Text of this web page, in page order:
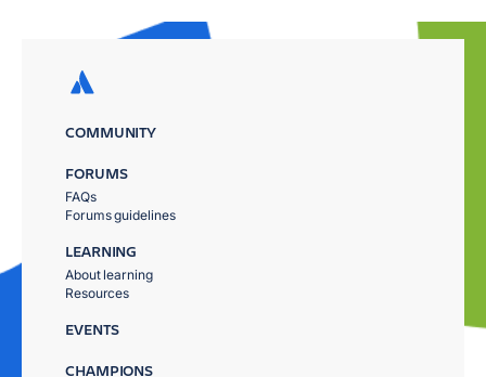
COMMUNITY
FORUMS
FAQs
Forums guidelines
LEARNING
About learning
Resources
EVENTS
CHAMPIONS